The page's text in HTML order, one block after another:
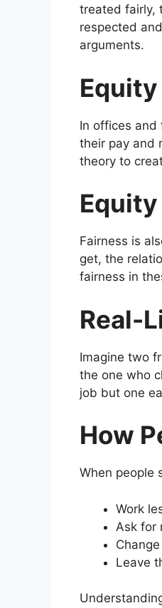
treated fairly,
respected
arguments.
In offices and
their pay and
theory to
Fairness is
get, the
fairness in
Real-
Imagine two
the one who
job but one
How
When people
Work
Ask for
Leave